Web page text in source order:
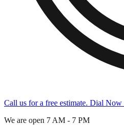
Call us for a free estimate. Dial Now
We are open 7 AM - 7 PM